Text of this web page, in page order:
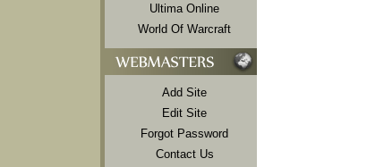
Ultima Online
World Of Warcraft
Add Site
Edit Site
Forgot Password
Contact Us